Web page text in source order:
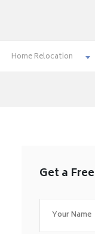
Home Relocation
Get a